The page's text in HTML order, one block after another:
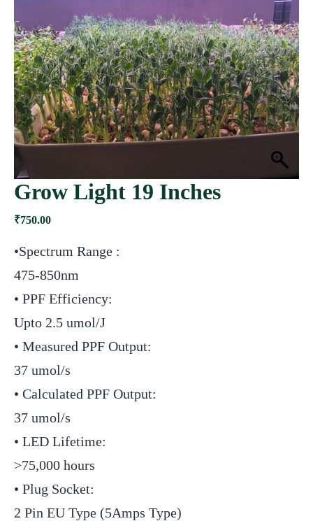
Grow Light 19 Inches
₹750.00
•Spectrum Range :
475-850nm
• PPF Efficiency:
Upto 2.5 umol/J
• Measured PPF Output:
37 umol/s
• Calculated PPF Output:
37 umol/s
• LED Lifetime:
>75,000 hours
• Plug Socket:
2 Pin EU Type (5Amps Type)